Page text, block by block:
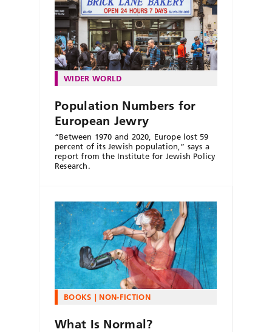
WIDER WORLD
Population Numbers for
European Jewry
“Between 1970 and 2020, Europe lost 59
percent of its Jewish population,” says a
report from the Institute for Jewish Policy
Research.
BOOKS NON-FICTION
What Is Normal?